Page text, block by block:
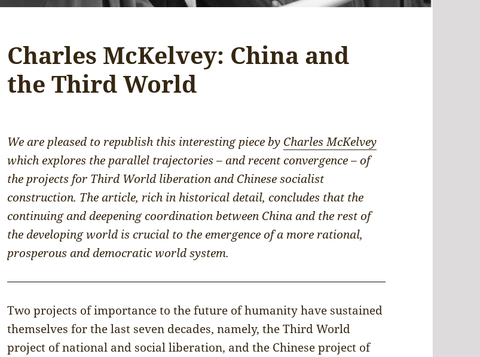
Charles McKelvey: China and
the Third World
We are pleased to republish this interesting piece by Charles McKelvey
which explores the parallel trajectories – and recent convergence – of
the projects for Third World liberation and Chinese socialist
construction. The article, rich in historical detail, concludes that the
continuing and deepening coordination between China and the rest of
the developing world is crucial to the emergence of a more rational,
prosperous and democratic world system.
Two projects of importance to the future of humanity have sustained
themselves for the last seven decades, namely, the Third World
project of national and social liberation, and the Chinese project of